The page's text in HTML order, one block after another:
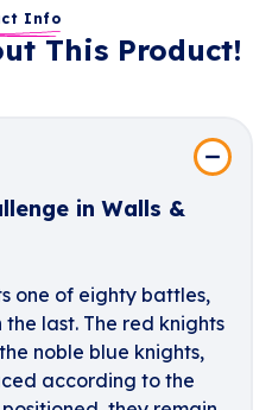
Info
This Product!
in Walls &
one of eighty battles,
last. The red knights
noble blue knights,
according to the